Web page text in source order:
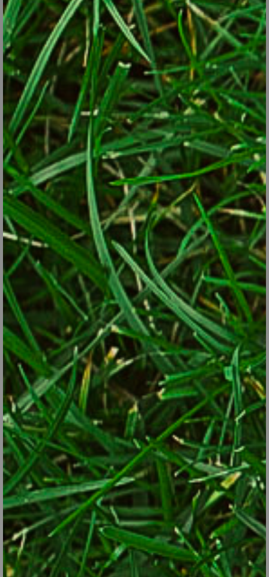
Also called "Jerusalem artichokes", sunchokes are
perennials in Zones 3 through 8.
iStock/Thinkstock
Cardoon. A cousin to the globe artichoke, cardoon is a bushy
plant with silver serrated-sword leaves. It’s attractive enough
that it’s often grown as an ornamental rather than an edible.
The artichoke-flavored stems are the edible part. Plants grow
4 feet tall or more and are perennial in Zones 7 and warmer.
Sometimes grown as an ornamental, cardoon’s artichoke-
flavored stems are edible.
Pixabay
Ramps. A U.S. native onion-family plant sometimes called
“wild leeks,” ramps have narrow, bladed leaves that can be
eaten as greens and small bulbs that can be used like onions
or garlic. Plants are best harvested in spring. They’re
perennials in Zones 4 through 8.